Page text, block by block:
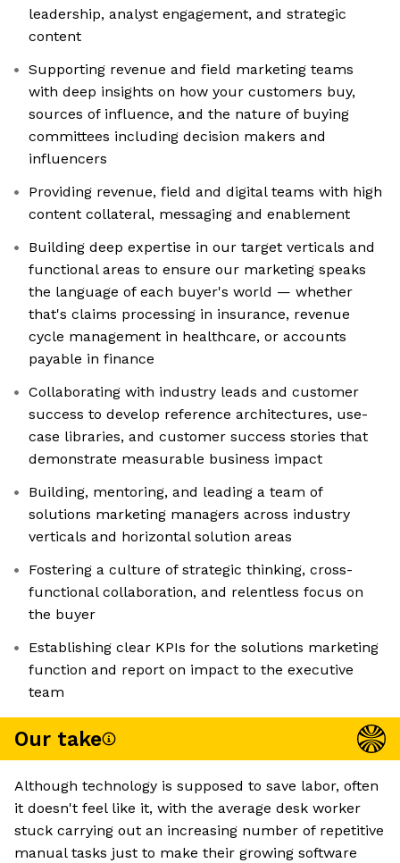
leadership, analyst engagement, and strategic
content
Supporting revenue and field marketing teams
with deep insights on how your customers buy,
sources of influence, and the nature of buying
committees including decision makers and
influencers
Providing revenue, field and digital teams with high
content collateral, messaging and enablement
Building deep expertise in our target verticals and
functional areas to ensure our marketing speaks
the language of each buyer's world — whether
that's claims processing in insurance, revenue
cycle management in healthcare, or accounts
payable in finance
Collaborating with industry leads and customer
success to develop reference architectures, use-
case libraries, and customer success stories that
demonstrate measurable business impact
Building, mentoring, and leading a team of
solutions marketing managers across industry
verticals and horizontal solution areas
Fostering a culture of strategic thinking, cross-
functional collaboration, and relentless focus on
the buyer
Establishing clear KPIs for the solutions marketing
function and report on impact to the executive
team
Our take
Although technology is supposed to save labor, often
it doesn't feel like it, with the average desk worker
stuck carrying out an increasing number of repetitive
manual tasks just to make their growing software